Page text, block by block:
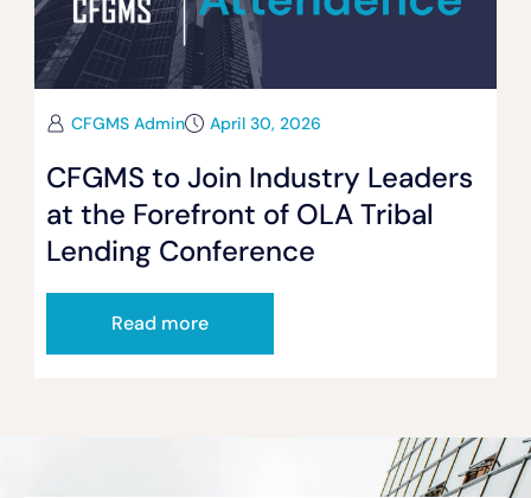
CFGMS Admin April 30, 2026
CFGMS to Join Industry Leaders
at the Forefront of OLA Tribal
Lending Conference
Read more